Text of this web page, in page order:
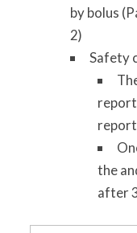
by bolus
2)
Safety
the
after